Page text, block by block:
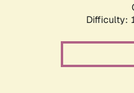
Difficulty: